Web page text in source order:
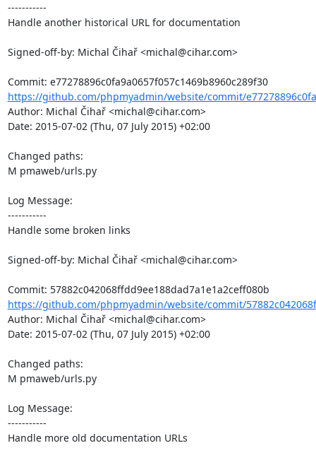
-----------
Handle another historical URL for documentation
Signed-off-by: Michal Čihař <michal@cihar.com>
Commit: e77278896c0fa9a0657f057c1469b8960c289f30
https://github.com/phpmyadmin/website/commit/
Author: Michal Čihař <michal@cihar.com>
Date: 2015-07-02 (Thu, 07 July 2015) +02:00
Changed paths:
M pmaweb/urls.py
Log Message:
-----------
Handle some broken links
Signed-off-by: Michal Čihař <michal@cihar.com>
https://github.com/phpmyadmin/website/commit/
Author: Michal Čihař <michal@cihar.com>
Date: 2015-07-02 (Thu, 07 July 2015) +02:00
Changed paths:
M pmaweb/urls.py
Log Message:
-----------
Handle more old documentation URLs